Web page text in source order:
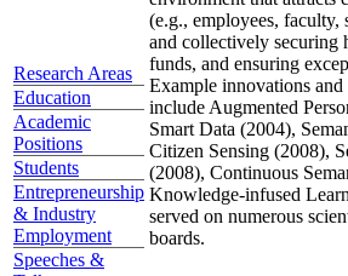
Research Areas
Education
Academic
Positions
Students
Entrepreneurship
& Industry
Employment
Speeches &
(e.g., employees, faculty,
and collectively securing
funds, and ensuring
Example innovations and
include Augmented
Smart Data (2004),
Citizen Sensing (2008),
(2008), Continuous
Knowledge-infused
served on numerous
boards.